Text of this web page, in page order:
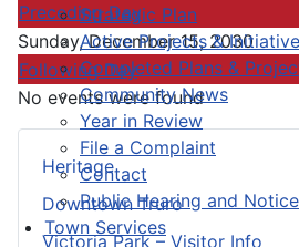
Strategic Plan
Active Projects &
Completed Plans &
Community News
Year in Review
File a Complaint
Contact
Public Hearing and
Town Services
Heritage
Downtown Truro
Victoria Park – Visitor Info
Preceding Day
Sunday, December 15, 2030
Following Day
No events were found